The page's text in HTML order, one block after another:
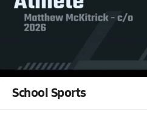
V. Football
Western vs
School Sports